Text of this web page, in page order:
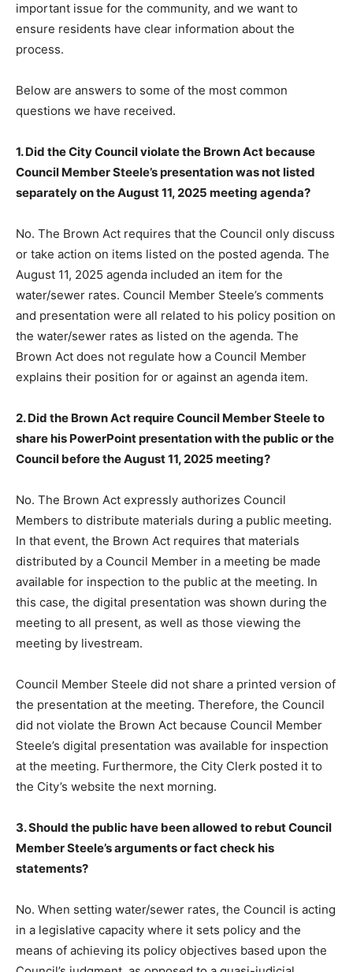
important issue for the community, and we want to
ensure residents have clear information about the
process.
Below are answers to some of the most common
questions we have received.
1. Did the City Council violate the Brown Act because
Council Member Steele’s presentation was not listed
separately on the August 11, 2025 meeting agenda?
No. The Brown Act requires that the Council only discuss
or take action on items listed on the posted agenda. The
August 11, 2025 agenda included an item for the
water/sewer rates. Council Member Steele’s comments
and presentation were all related to his policy position on
the water/sewer rates as listed on the agenda. The
Brown Act does not regulate how a Council Member
explains their position for or against an agenda item.
2. Did the Brown Act require Council Member Steele to
share his PowerPoint presentation with the public or the
Council before the August 11, 2025 meeting?
No. The Brown Act expressly authorizes Council
Members to distribute materials during a public meeting.
In that event, the Brown Act requires that materials
distributed by a Council Member in a meeting be made
available for inspection to the public at the meeting. In
this case, the digital presentation was shown during the
meeting to all present, as well as those viewing the
meeting by livestream.
Council Member Steele did not share a printed version of
the presentation at the meeting. Therefore, the Council
did not violate the Brown Act because Council Member
Steele’s digital presentation was available for inspection
at the meeting. Furthermore, the City Clerk posted it to
the City’s website the next morning.
3. Should the public have been allowed to rebut Council
Member Steele’s arguments or fact check his
statements?
No. When setting water/sewer rates, the Council is acting
in a legislative capacity where it sets policy and the
means of achieving its policy objectives based upon the